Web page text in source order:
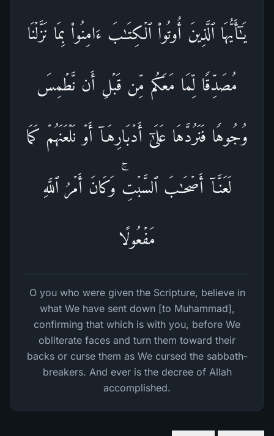
یَـٰۤأَیُّهَا ٱلَّذِینَ أُوتُوا۟ ٱلۡكِتَـٰبَ ءَامِنُوا۟ بِمَا نَزَّلۡنَا
مُصَدِّقࣰا لِّمَا مَعَكُم مِّن قَبۡلِ أَن نَّطۡمِسَ
وُجُوهࣰا فَنَرُدَّهَا عَلَىٰۤ أَدۡبَارِهَاۤ أَوۡ نَلۡعَنَهُمۡ كَمَا
لَعَنَّاۤ أَصۡحَـٰبَ ٱلسَّبۡتِۚ وَكَانَ أَمۡرُ ٱللَّهِ
مَفۡعُولًا
O you who were given the Scripture, believe in
what We have sent down [to Muhammad],
confirming that which is with you, before We
obliterate faces and turn them toward their
backs or curse them as We cursed the sabbath-
breakers. And ever is the decree of Allah
accomplished.